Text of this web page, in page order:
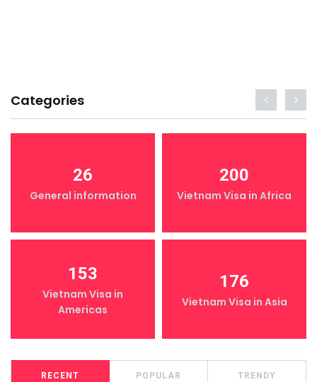
Categories
26
General information
200
Vietnam Visa in Africa
153
Vietnam Visa in
Americas
176
Vietnam Visa in Asia
RECENT POPULAR TRENDY